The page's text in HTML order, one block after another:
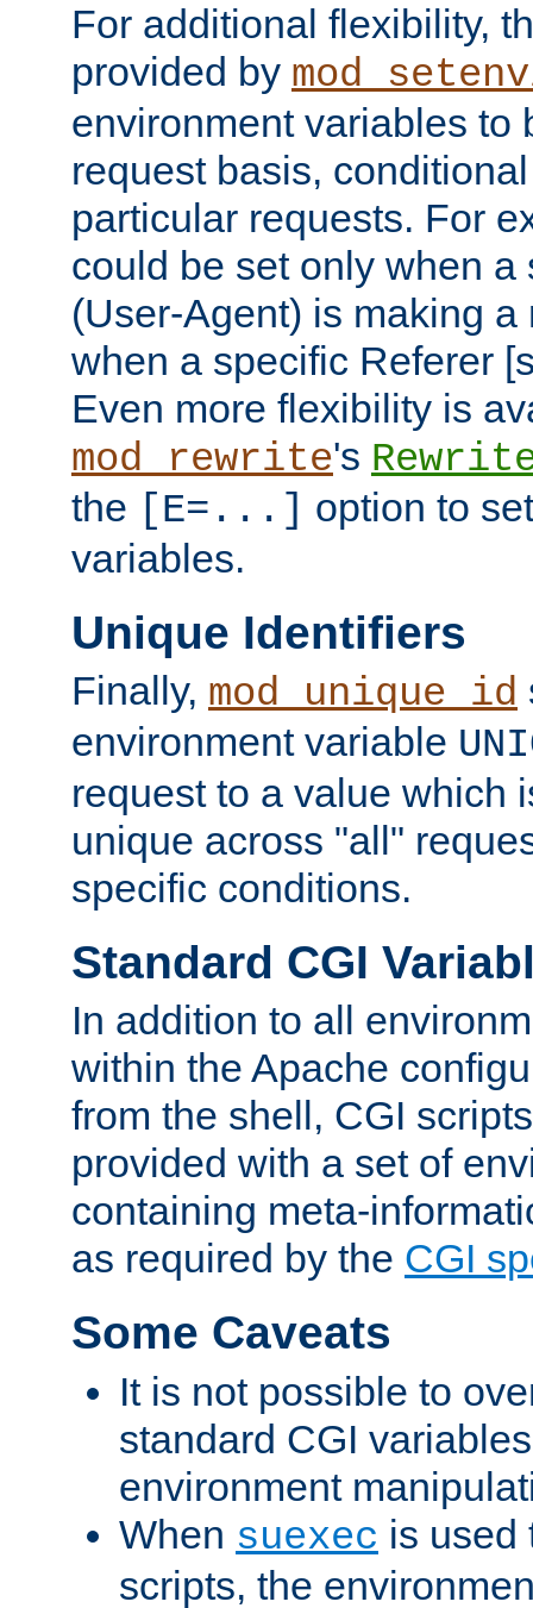
For additional flexibility,
provided by
environment variables to
request basis,
particular requests. For
could be set only when a
(User-Agent) is making a
when a specific Referer
Even more flexibility is
mod_rewrite's
the [E=...] option to
variables.
Unique Identifiers
Finally, mod_unique_id
environment variable
request to a value which
unique across "all"
specific conditions.
Standard CGI
In addition to all
within the Apache
from the shell, CGI
provided with a set of
containing meta-
as required by the CGI
Some Caveats
It is not possible to
standard CGI
environment
When suexec is used
scripts, the